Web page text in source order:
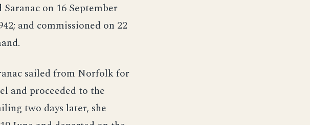
on 16 September
and commissioned on 22
sailed from Norfolk for
and proceeded to the
two days later, she